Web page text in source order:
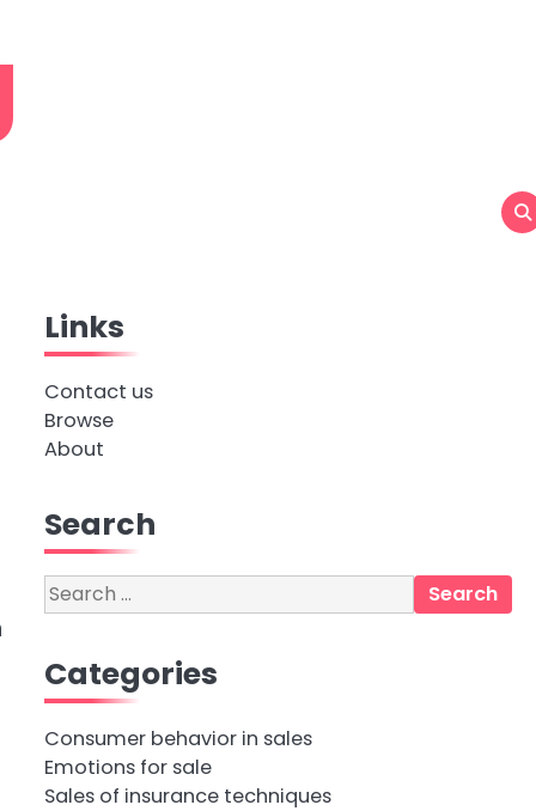
Links
Contact us
Browse
About
Search
Search
for:
Categories
Consumer behavior in sales
Emotions for sale
Sales of insurance techniques